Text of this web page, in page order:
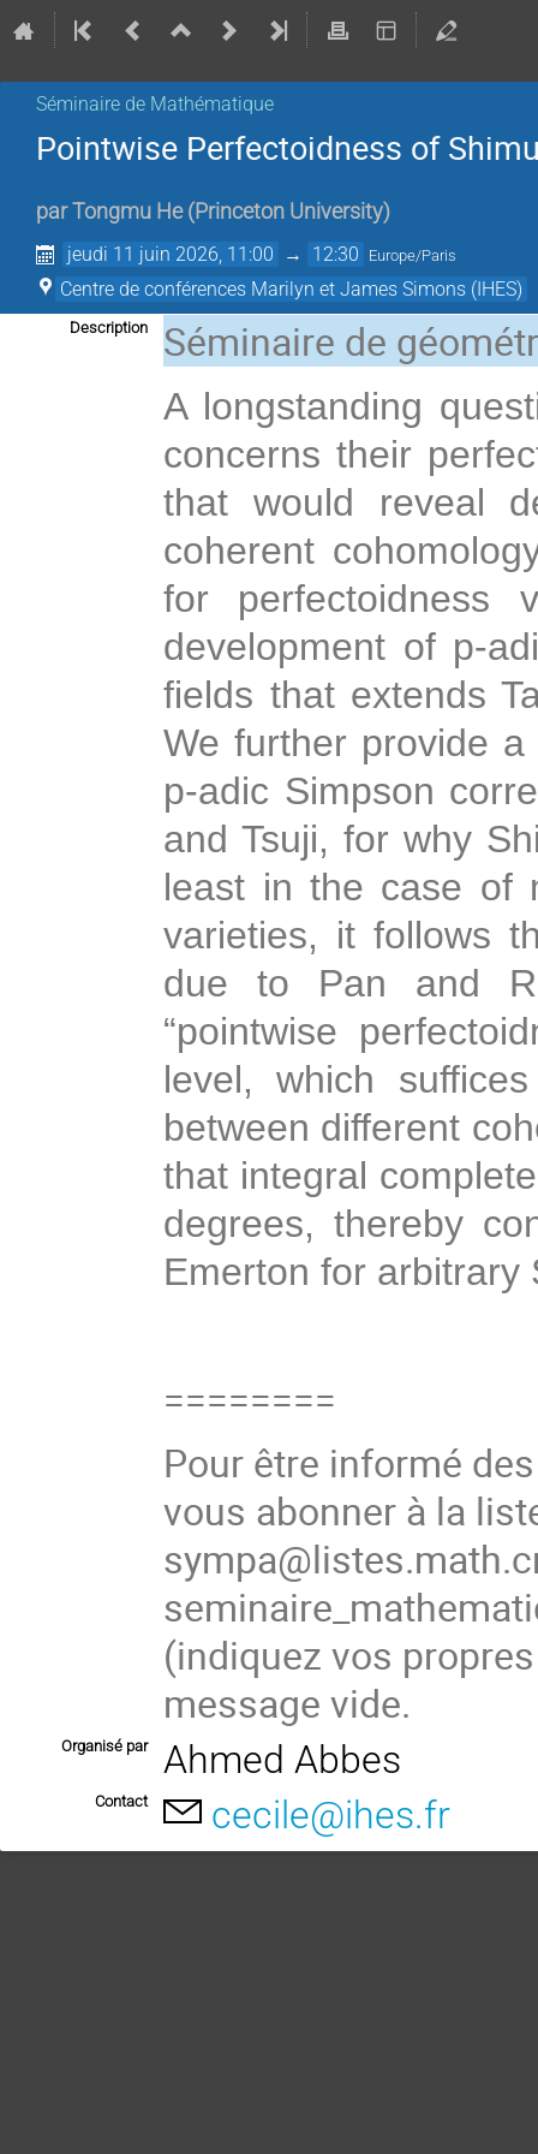
Séminaire de Mathématique
Pointwise Perfectoidness of
parTongmu He (Princeton University)
jeudi 11 juin 2026, 11:00 → 12:30 Europe/Paris
Centre de conférences Marilyn et James Simons (IHES)
Description Séminaire de
A longstanding
concerns their
that would reveal
coherent
for perfectoidness
development of p-
fields that extends
We further provide
p-adic Simpson
and Tsuji, for why
least in the case of
varieties, it follows
due to Pan and
“pointwise
level, which
between different
that integral
degrees, thereby
Emerton for arbitrary
========
Pour être informé
vous abonner à la
(indiquez vos
message vide.
Organisé par Ahmed Abbes
Contact cecile@ihes.fr